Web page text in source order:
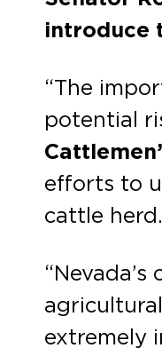
introduce
“The
potential
efforts to
cattle
agricultural
extremely